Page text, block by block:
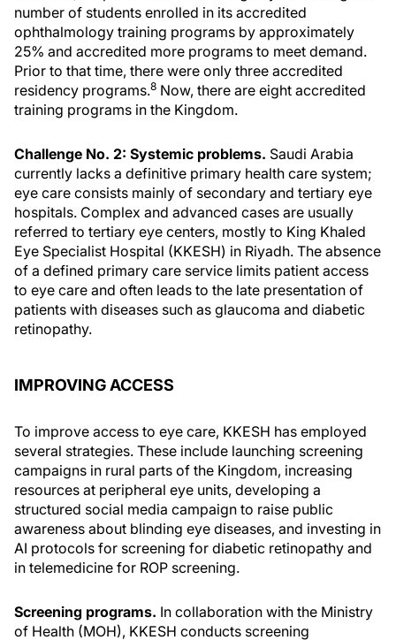
number of students enrolled in its accredited
ophthalmology training programs by approximately
25% and accredited more programs to meet demand.
Prior to that time, there were only three accredited
residency programs.8 Now, there are eight accredited
training programs in the Kingdom.
Challenge No. 2: Systemic problems. Saudi Arabia
currently lacks a definitive primary health care system;
eye care consists mainly of secondary and tertiary eye
hospitals. Complex and advanced cases are usually
referred to tertiary eye centers, mostly to King Khaled
Eye Specialist Hospital (KKESH) in Riyadh. The absence
of a defined primary care service limits patient access
to eye care and often leads to the late presentation of
patients with diseases such as glaucoma and diabetic
retinopathy.
IMPROVING ACCESS
To improve access to eye care, KKESH has employed
several strategies. These include launching screening
campaigns in rural parts of the Kingdom, increasing
resources at peripheral eye units, developing a
structured social media campaign to raise public
awareness about blinding eye diseases, and investing in
AI protocols for screening for diabetic retinopathy and
in telemedicine for ROP screening.
Screening programs. In collaboration with the Ministry
of Health (MOH), KKESH conducts screening